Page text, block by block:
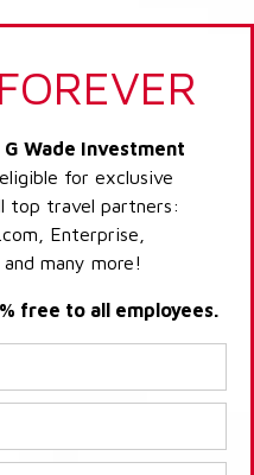
FOREVER
G Wade Investment
for exclusive
top travel partners:
Enterprise,
many more!
free to all employees.